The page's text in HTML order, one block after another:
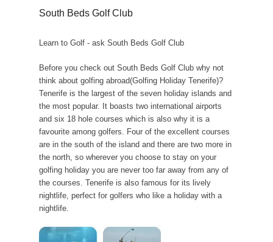
South Beds Golf Club
Learn to Golf - ask South Beds Golf Club
Before you check out South Beds Golf Club why not
think about golfing abroad(Golfing Holiday Tenerife)?
Tenerife is the largest of the seven holiday islands and
the most popular. It boasts two international airports
and six 18 hole courses which is also why it is a
favourite among golfers. Four of the excellent courses
are in the south of the island and there are two more in
the north, so wherever you choose to stay on your
golfing holiday you are never too far away from any of
the courses. Tenerife is also famous for its lively
nightlife, perfect for golfers who like a holiday with a
nightlife.